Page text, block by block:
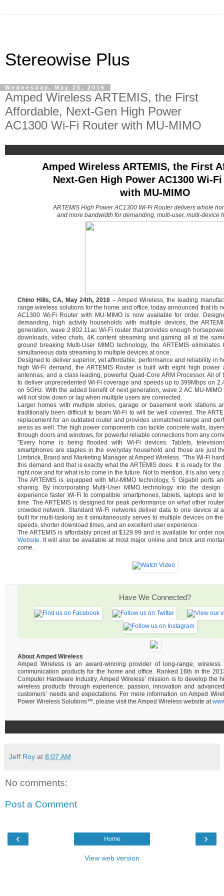
Stereowise Plus
Wednesday, May 25, 2016
Amped Wireless ARTEMIS, the First
Affordable, Next-Gen High Power
AC1300 Wi-Fi Router with MU-MIMO
Amped Wireless ARTEMIS, the First
Next-Gen High Power AC1300 Wi-
with MU-MIMO
ARTEMIS High Power AC1300 Wi-Fi Router delivers whole
and more bandwidth for demanding, multi-user, multi-device
Chino Hills, CA, May 24th, 2016 – Amped Wireless, the leading
range wireless solutions for the home and office, today announced that its
AC1300 Wi-Fi Router with MU-MIMO is now available for order.
demanding, high activity households with multiple devices, the
generation, wave 2 802.11ac Wi-Fi router that provides enough
downloads, video chats, 4K content streaming and gaming all at the
ground breaking Multi-User MIMO technology, the ARTEMIS
simultaneous data streaming to multiple devices at once.
Designed to deliver superior, yet affordable, performance and reliability in
high Wi-Fi demand, the ARTEMIS Router is built with eight high power
antennas, and a class leading, powerful Quad-Core ARM Processor. All of
to deliver unprecedented Wi-Fi coverage and speeds up to 399Mbps on
on 5GHz. With the added benefit of next generation, wave 2 AC MU-
will not slow down or lag when multiple users are connected.
Larger homes with multiple stories, garage or basement work stations
traditionally been difficult to beam Wi-Fi to will be well covered. The
replacement for an outdated router and provides unmatched range and
areas as well. The high power components can tackle concrete walls,
through doors and windows, for powerful reliable connections from any
"Every home is being flooded with Wi-Fi devices. Tablets,
smartphones are staples in the everyday household and those are just
Limbrick, Brand and Marketing Manager at Amped Wireless. "The Wi-Fi
this demand and that is exactly what the ARTEMIS does. It is ready for the
right now and for what is to come in the future. Not to mention, it is also very
The ARTEMIS is equipped with MU-MIMO technology, 5 Gigabit ports
sharing. By incorporating Multi-User MIMO technology into the
experience faster Wi-Fi to compatible smartphones, tablets, laptops and
time. The ARTEMIS is designed for peak performance on what other
crowded network. Standard Wi-Fi networks deliver data to one device at
built for multi-tasking as it simultaneously serves to multiple devices on
speeds, shorter download times, and an excellent user experience.
The ARTEMIS is affordably priced at $129.99 and is available for order
Website . It will also be available at most major online and brick and
come.
Have We Connected?
About Amped Wireless
Amped Wireless is an award-winning provider of long-range, wireless
communication products for the home and office. Ranked 16th in the
Computer Hardware Industry, Amped Wireless’ mission is to develop the
wireless products through experience, passion, innovation and
customers’ needs and expectations. For more information on Amped
Power Wireless Solutions™, please visit the Amped Wireless website at
Jeff Roy at 8:07 AM
No comments:
Post a Comment
‹ ›
Home
View web version